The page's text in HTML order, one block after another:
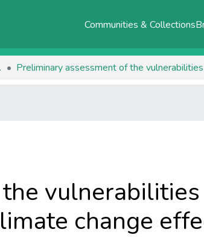
Communities & Collections
change